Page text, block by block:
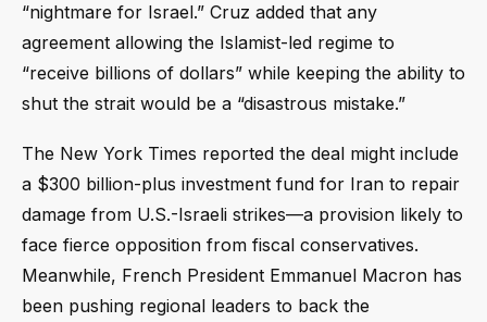
“nightmare for Israel.” Cruz added that any
agreement allowing the Islamist-led regime to
“receive billions of dollars” while keeping the ability to
shut the strait would be a “disastrous mistake.”
The New York Times reported the deal might include
a $300 billion-plus investment fund for Iran to repair
damage from U.S.-Israeli strikes—a provision likely to
face fierce opposition from fiscal conservatives.
Meanwhile, French President Emmanuel Macron has
been pushing regional leaders to back the